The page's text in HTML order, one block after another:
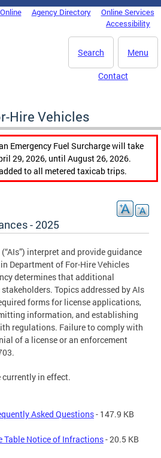
Agency Directory
Online Services
Accessibility
Menu
Search
Contact
Hire Vehicles
Emergency Fuel Surcharge will take
29, 2026, until August 26, 2026.
to all metered taxicab trips.
- 2025
interpret and provide guidance
Department of For-Hire Vehicles
determines that additional
Topics addressed by AIs
forms for license applications,
information, and establishing
regulations. Failure to comply with
of a license or an enforcement
currently in effect.
Asked Questions- 147.9 KB
Table Notice of Infractions- 20.5 KB